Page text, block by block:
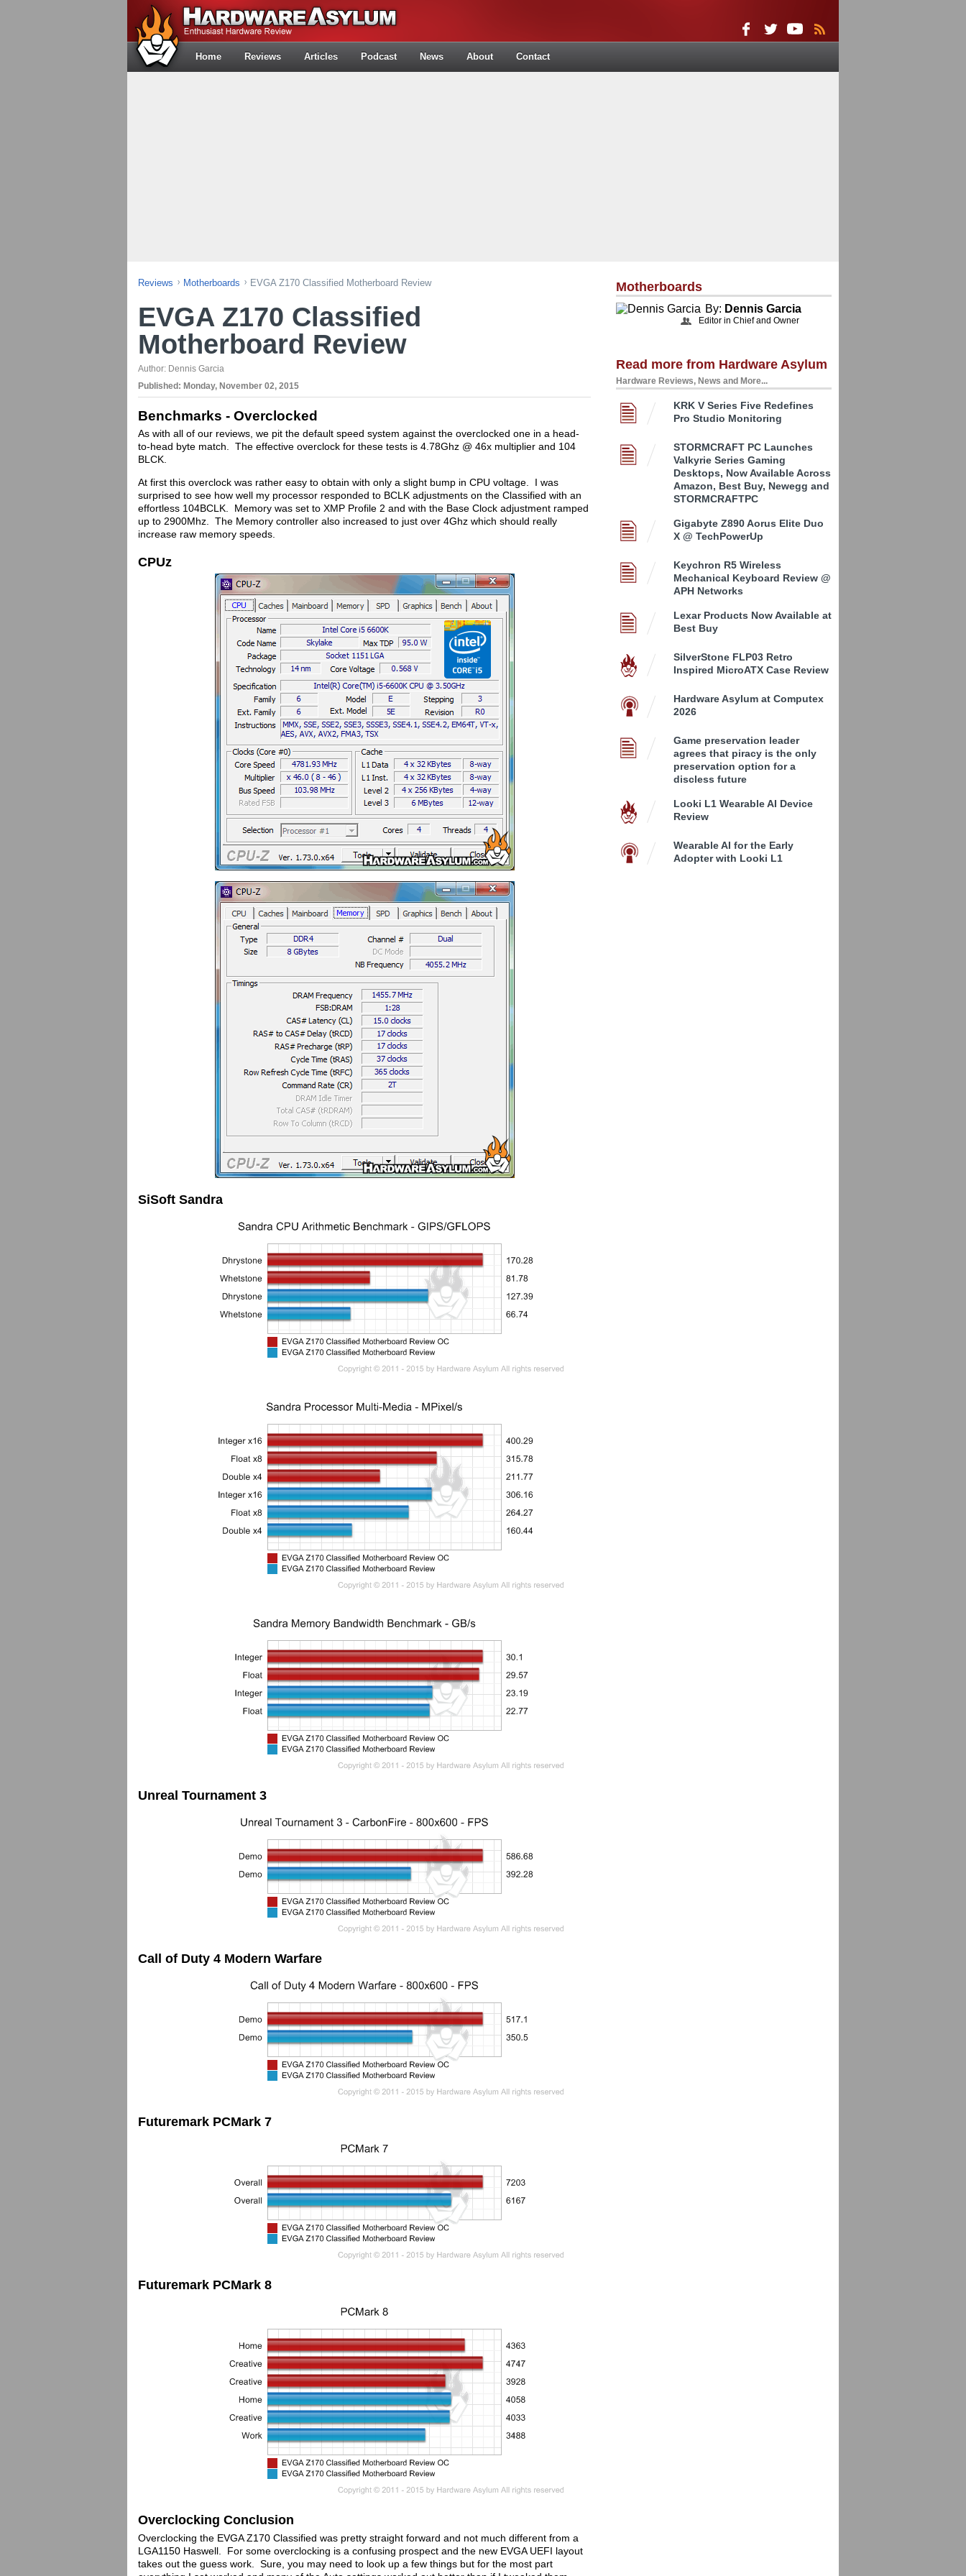
Home Reviews Articles Podcast News About Contact
Reviews Motherboards EVGA Z170 Classified Motherboard Review
EVGA Z170 Classified
Motherboard Review
Author: Dennis Garcia
Published: Monday, November 02, 2015
Benchmarks - Overclocked
As with all of our reviews, we pit the default speed system against the overclocked one in a head-
to-head byte match. The effective overclock for these tests is 4.78Ghz @ 46x multiplier and 104
BLCK.
At first this overclock was rather easy to obtain with only a slight bump in CPU voltage. I was
surprised to see how well my processor responded to BCLK adjustments on the Classified with an
effortless 104BCLK. Memory was set to XMP Profile 2 and with the Base Clock adjustment ramped
up to 2900Mhz. The Memory controller also increased to just over 4Ghz which should really
increase raw memory speeds.
CPUz
SiSoft Sandra
Unreal Tournament 3
Call of Duty 4 Modern Warfare
Futuremark PCMark 7
Futuremark PCMark 8
Overclocking Conclusion
Overclocking the EVGA Z170 Classified was pretty straight forward and not much different from a
LGA1150 Haswell. For some overclocking is a confusing prospect and the new EVGA UEFI layout
takes out the guess work. Sure, you may need to look up a few things but for the most part
Motherboards
By: Dennis Garcia
Editor in Chief and Owner
Read more from Hardware Asylum
Hardware Reviews, News and More...
KRK V Series Five Redefines
Pro Studio Monitoring
STORMCRAFT PC Launches
Valkyrie Series Gaming
Desktops, Now Available Across
Amazon, Best Buy, Newegg and
STORMCRAFTPC
Gigabyte Z890 Aorus Elite Duo
X @ TechPowerUp
Keychron R5 Wireless
Mechanical Keyboard Review @
APH Networks
Lexar Products Now Available at
Best Buy
SilverStone FLP03 Retro
Inspired MicroATX Case Review
Hardware Asylum at Computex
2026
Game preservation leader
agrees that piracy is the only
preservation option for a
discless future
Looki L1 Wearable AI Device
Review
Wearable AI for the Early
Adopter with Looki L1